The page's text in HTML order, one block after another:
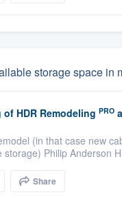
storage space in
of HDR Remodeling PRO
(in that case new
Philip Anderson
Share